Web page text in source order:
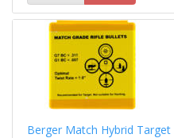
Berger Match Hybrid